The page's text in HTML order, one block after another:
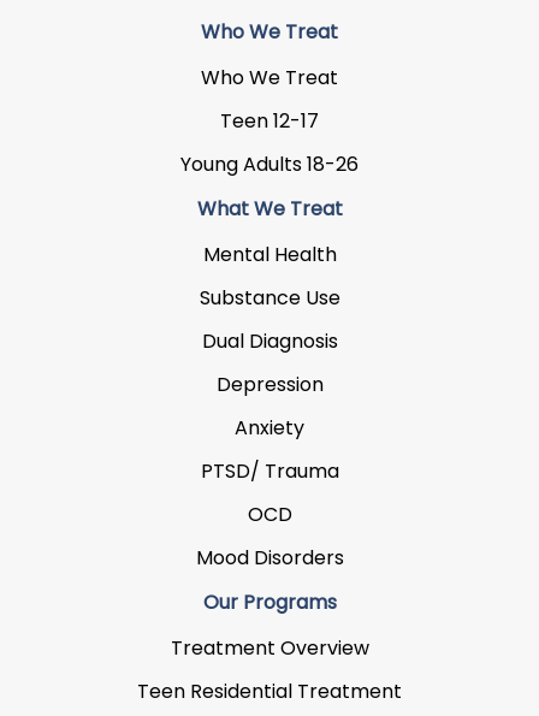
Who We Treat
Who We Treat
Teen 12-17
Young Adults 18-26
What We Treat
Mental Health
Substance Use
Dual Diagnosis
Depression
Anxiety
PTSD/ Trauma
OCD
Mood Disorders
Our Programs
Treatment Overview
Teen Residential Treatment